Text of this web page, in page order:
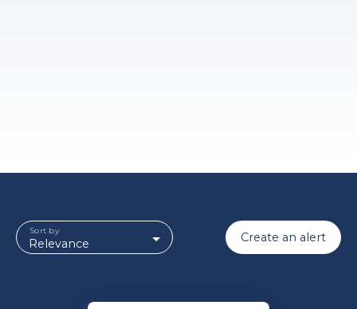
Relevance
Sort by Create an alert